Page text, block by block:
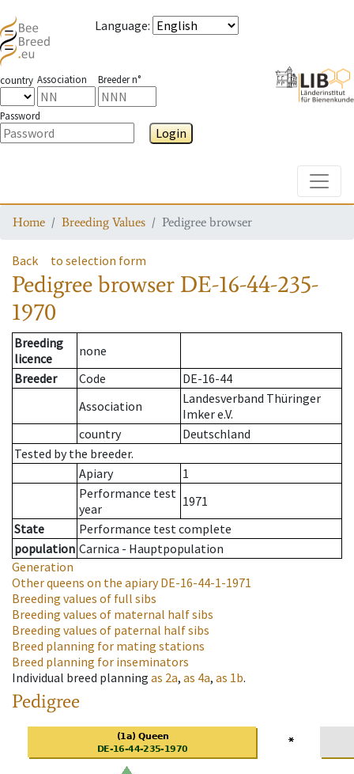
Language:
country Association Breeder n°
Password
Login
Home Breeding Values Pedigree browser
Back to selection form
Pedigree browser DE-16-44-235-
1970
Breeding
licence
none
Breeder
Code
DE-16-44
Association
Landesverband Thüringer
Imker e.V.
country
Deutschland
Tested by the breeder.
Apiary
1
Performance test
year
1971
State
Performance test complete
population Carnica - Hauptpopulation
Generation
Other queens on the apiaryDE-16-44-1-1971
Breeding values of full sibs
Breeding values of maternal half sibs
Breeding values of paternal half sibs
Breed planning for mating stations
Breed planning for inseminators
Individual breed planning as 2a, as 4a, as 1b.
Pedigree